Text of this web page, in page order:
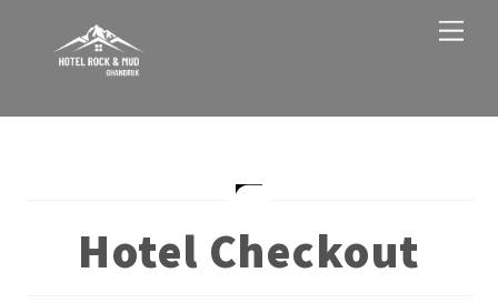
Hotel Checkout